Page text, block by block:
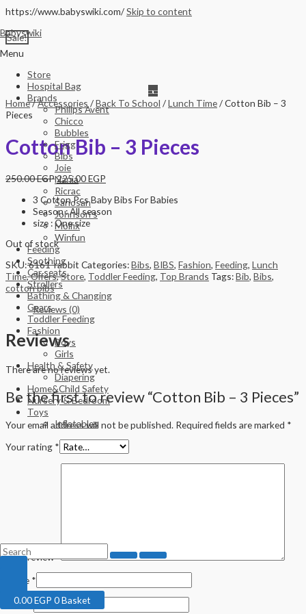
https://www.babyswiki.com/Skip to content
Babyswiki
Menu
Store
Hospital Bag
Brands
Philips Avent
Chicco
Bubbles
Frigg
Bibs
Joie
Nania
Ricrac
Sanosan
Johnson’s
Molfix
Winfun
Feeding
Soothing
Car seats
Strollers
Bathing & Changing
Gears
Toddler Feeding
Fashion
Boys
Girls
Health & Safety
Diapering
Home&Child Safety
Nursery & Bedroom
Toys
Inflatables
0.00EGP 0Basket
Sale!
Home/Accessories /Back To School /Lunch Time/ Cotton Bib – 3
Pieces
Cotton Bib – 3 Pieces
250.00EGP225.00EGP
3 Cotton Pcs Baby Bibs For Babies
Season : All season
size : One size
Out of stock
SKU:6161-rabbit Categories:Bibs, BIBS, Fashion, Feeding, Lunch
Time,Offers,Store, Toddler Feeding, Top Brands Tags:Bib, Bibs,
cotton bibs
Reviews (0)
Reviews
There are no reviews yet.
Be the first to review “Cotton Bib – 3 Pieces”
Your email address will not be published. Required fields are marked *
Your rating *
Your review*
Name *
Email*